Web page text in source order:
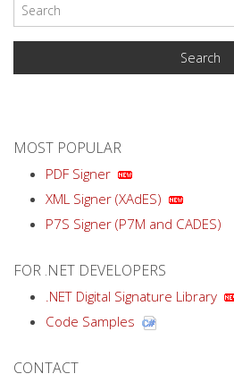
MOST POPULAR
PDF Signer
XML Signer (XAdES)
P7S Signer (P7M and CADES)
FOR .NET DEVELOPERS
.NET Digital Signature Library
Code Samples
CONTACT